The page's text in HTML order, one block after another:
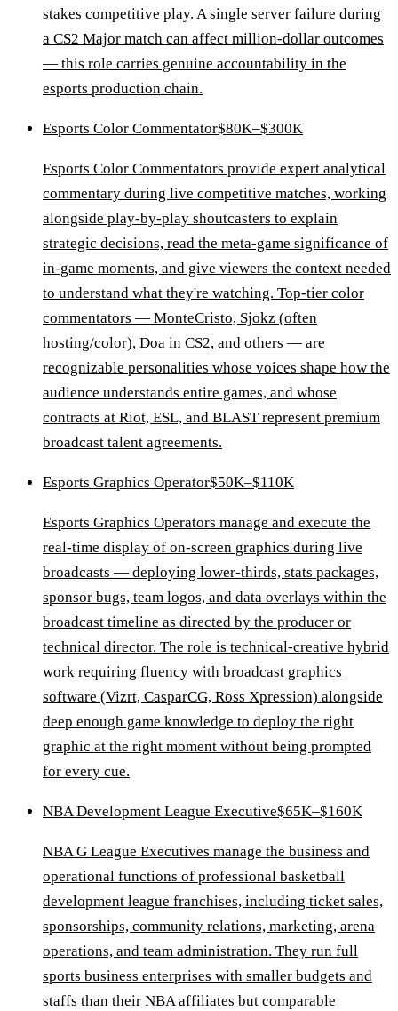
stakes competitive play. A single server failure during
a CS2 Major match can affect million-dollar outcomes
— this role carries genuine accountability in the
esports production chain.
Esports Color Commentator$80K–$300K
Esports Color Commentators provide expert analytical
commentary during live competitive matches, working
alongside play-by-play shoutcasters to explain
strategic decisions, read the meta-game significance of
in-game moments, and give viewers the context needed
to understand what they're watching. Top-tier color
commentators — MonteCristo, Sjokz (often
hosting/color), Doa in CS2, and others — are
recognizable personalities whose voices shape how the
audience understands entire games, and whose
contracts at Riot, ESL, and BLAST represent premium
broadcast talent agreements.
Esports Graphics Operator$50K–$110K
Esports Graphics Operators manage and execute the
real-time display of on-screen graphics during live
broadcasts — deploying lower-thirds, stats packages,
sponsor bugs, team logos, and data overlays within the
broadcast timeline as directed by the producer or
technical director. The role is technical-creative hybrid
work requiring fluency with broadcast graphics
software (Vizrt, CasparCG, Ross Xpression) alongside
deep enough game knowledge to deploy the right
graphic at the right moment without being prompted
for every cue.
NBA Development League Executive$65K–$160K
NBA G League Executives manage the business and
operational functions of professional basketball
development league franchises, including ticket sales,
sponsorships, community relations, marketing, arena
operations, and team administration. They run full
sports business enterprises with smaller budgets and
staffs than their NBA affiliates but comparable